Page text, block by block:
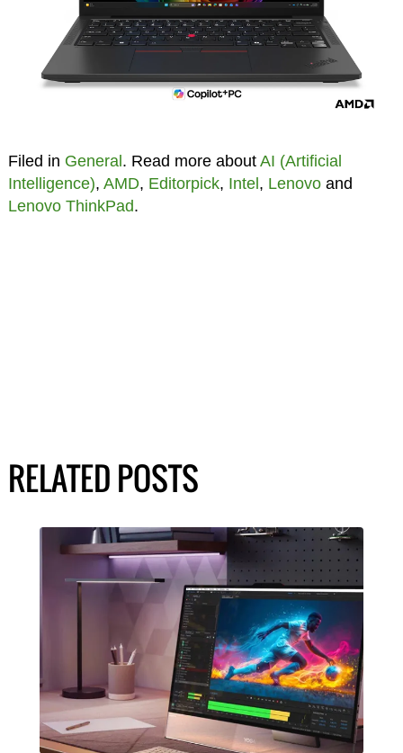
Filed in General . Read more about AI (Artificial
Intelligence), AMD, Editorpick, Intel , Lenovoand
Lenovo ThinkPad.
RELATED POSTS